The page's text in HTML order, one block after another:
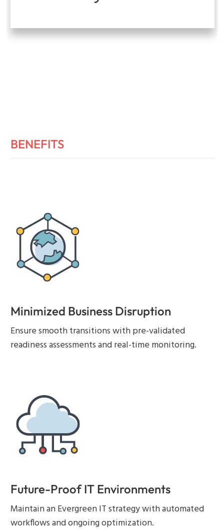
BENEFITS
Minimized Business Disruption
Ensure smooth transitions with pre-validated
readiness assessments and real-time monitoring.
Future-Proof IT Environments
Maintain an Evergreen IT strategy with automated
workflows and ongoing optimization.